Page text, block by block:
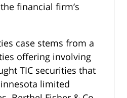
financial firm’s
case stems from a
offering involving
TIC securities that
limited